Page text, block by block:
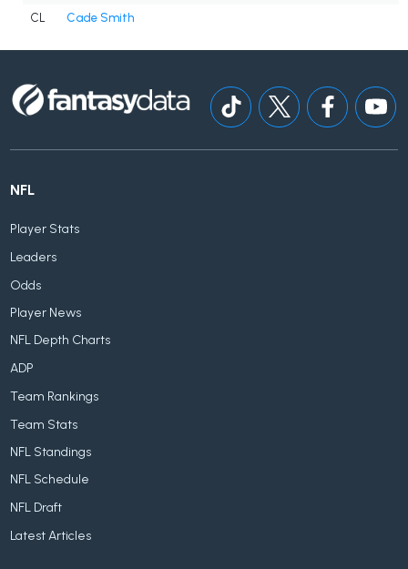
CL
Cade Smith
NFL
Player Stats
Leaders
Odds
Player News
NFL Depth Charts
ADP
Team Rankings
Team Stats
NFL Standings
NFL Schedule
NFL Draft
Latest Articles